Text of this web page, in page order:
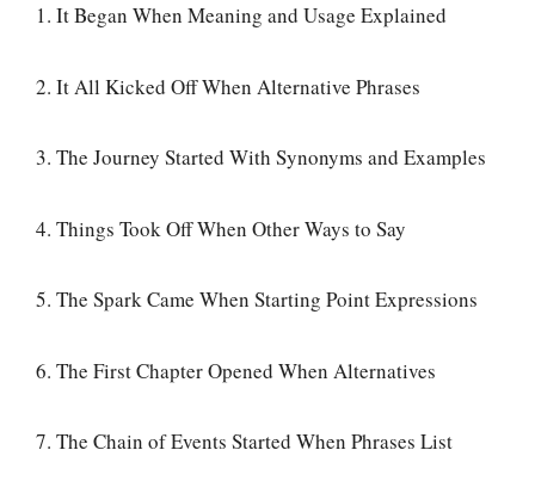
1. It Began When Meaning and Usage Explained
2. It All Kicked Off When Alternative Phrases
3. The Journey Started With Synonyms and Examples
4. Things Took Off When Other Ways to Say
5. The Spark Came When Starting Point Expressions
6. The First Chapter Opened When Alternatives
7. The Chain of Events Started When Phrases List